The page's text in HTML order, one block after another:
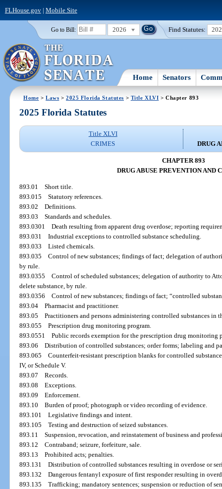
FLHouse.gov| Mobile Site
Go to Bill: 2026 Find Statutes:
Home Senators
Home >Laws >2025 Florida Statutes > Title XLVI > Chapter 893
2025 Florida Statutes
Title XLVI
CRIMES
DRUG
CHAPTER 893
DRUG ABUSE PREVENTION AND
893.01Short title.
893.015Statutory references.
893.02Definitions.
893.03Standards and schedules.
893.0301Death resulting from apparent drug overdose; reporting
893.031Industrial exceptions to controlled substance scheduling.
893.033Listed chemicals.
893.035Control of new substances; findings of fact; delegation of
by rule.
893.0355Control of scheduled substances; delegation of authority to
delete substance, by rule.
893.0356Control of new substances; findings of fact; “controlled
893.04Pharmacist and practitioner.
893.05Practitioners and persons administering controlled substances in
893.055Prescription drug monitoring program.
893.0551Public records exemption for the prescription drug monitoring
893.06Distribution of controlled substances; order forms; labeling and
893.065Counterfeit-resistant prescription blanks for controlled
IV, or Schedule V.
893.07Records.
893.08Exceptions.
893.09Enforcement.
893.10Burden of proof; photograph or video recording of evidence.
893.101Legislative findings and intent.
893.105Testing and destruction of seized substances.
893.11Suspension, revocation, and reinstatement of business and
893.12Contraband; seizure, forfeiture, sale.
893.13Prohibited acts; penalties.
893.131Distribution of controlled substances resulting in overdose or
893.132Dangerous fentanyl exposure of first responder resulting in
893.135Trafficking; mandatory sentences; suspension or reduction of